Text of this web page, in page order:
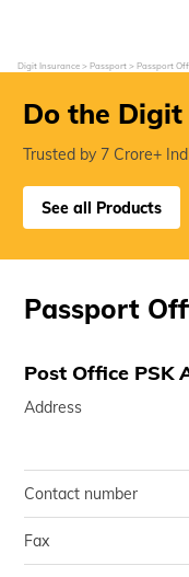
Digit Insurance Passport Passport
Do the Digit
Trusted by 7 Crore+
See all Products
Passport
Post Office PSK
Address
Contact number
Fax